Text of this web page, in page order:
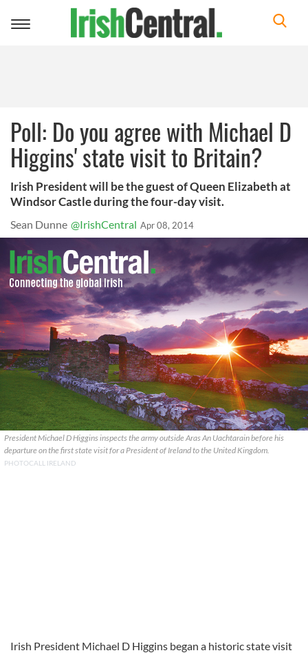
Toggle
Poll: Do you agree with Michael D
Higgins' state visit to Britain?
Irish President will be the guest of Queen Elizabeth at
Windsor Castle during the four-day visit.
Sean Dunne @IrishCentral Apr 08, 2014
President Michael D Higgins inspects the army outside Aras An Uachtarain before his
departure on the first state visit for a President of Ireland to the United Kingdom.
PHOTOCALL IRELAND
Irish President Michael D Higgins began a historic state visit